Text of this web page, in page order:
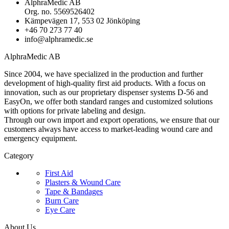
AlphraMedic AB
Org. no. 5569526402
Kämpevägen 17, 553 02 Jönköping
+46 70 273 77 40
info@alphramedic.se
AlphraMedic AB
Since 2004, we have specialized in the production and further
development of high-quality first aid products. With a focus on
innovation, such as our proprietary dispenser systems D-56 and
EasyOn, we offer both standard ranges and customized solutions
with options for private labeling and design.
Through our own import and export operations, we ensure that our
customers always have access to market-leading wound care and
emergency equipment.
Category
First Aid
Plasters & Wound Care
Tape & Bandages
Burn Care
Eye Care
About Us